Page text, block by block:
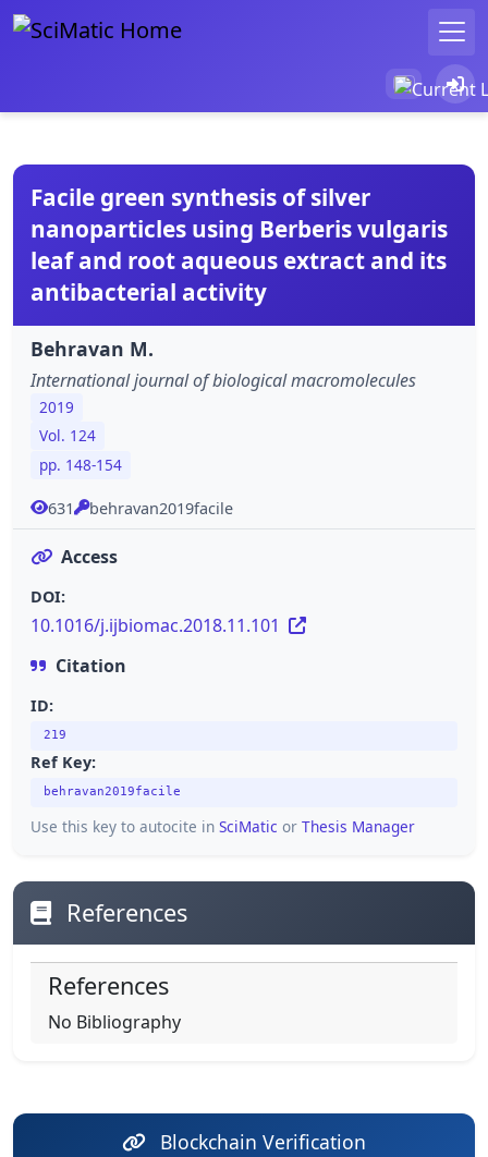
Facile green synthesis of silver
nanoparticles using Berberis vulgaris
leaf and root aqueous extract and its
antibacterial activity
Behravan M.
International journal of biological macromolecules
2019
Vol. 124
pp. 148-154
631 behravan2019facile
Access
DOI:
10.1016/j.ijbiomac.2018.11.101
Citation
ID:
219
Ref Key:
behravan2019facile
Use this key to autocite in SciMatic or Thesis Manager
References
References
No Bibliography
Blockchain Verification